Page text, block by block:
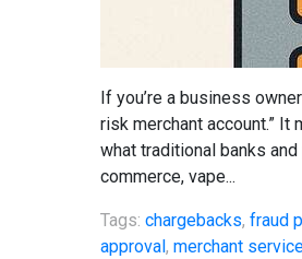
If you’re a business
risk merchant account.”
what traditional banks
commerce, vape...
Tags: chargebacks, fraud
approval , merchant